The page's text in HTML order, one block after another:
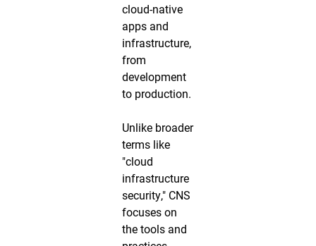
cloud-native
apps and
infrastructure,
from
development
to production.
Unlike broader
terms like
"cloud
infrastructure
security," CNS
focuses on
the tools and